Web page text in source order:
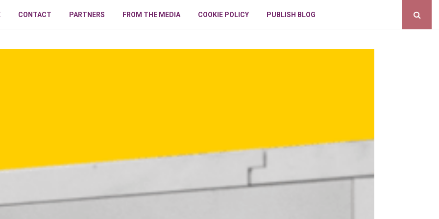
CONTACT PARTNERS FROM THE MEDIA COOKIE POLICY PUBLISH BLOG